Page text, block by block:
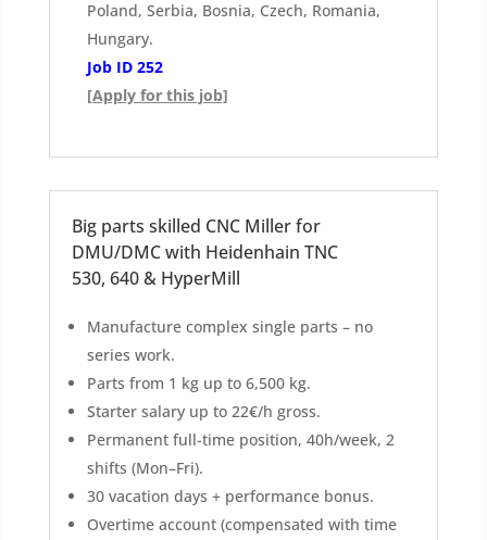
Poland, Serbia, Bosnia, Czech, Romania,
Hungary.
Job ID 252
[Apply for this job]
Big parts skilled CNC Miller for
DMU/DMC with Heidenhain TNC
530, 640 & HyperMill
Manufacture complex single parts – no
series work.
Parts from 1 kg up to 6,500 kg.
Starter salary up to 22€/h gross.
Permanent full-time position, 40h/week, 2
shifts (Mon–Fri).
30 vacation days + performance bonus.
Overtime account (compensated with time